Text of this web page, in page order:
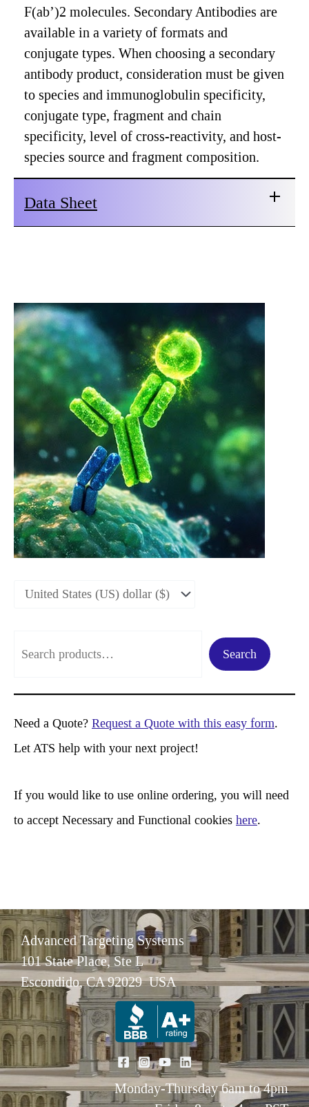
F(ab’)2 molecules. Secondary Antibodies are
available in a variety of formats and
conjugate types. When choosing a secondary
antibody product, consideration must be given
to species and immunoglobulin specificity,
conjugate type, fragment and chain
specificity, level of cross-reactivity, and host-
species source and fragment composition.
Data Sheet
a
r
c
Search
Need a Quote? Request a Quote with this easy form.
Let ATS help with your next project!
If you would like to use online ordering, you will need
to accept Necessary and Functional cookies here.
Advanced Targeting Systems
101 State Place, Ste L
Escondido, CA 92029 USA
Monday-Thursday 6am to 4pm